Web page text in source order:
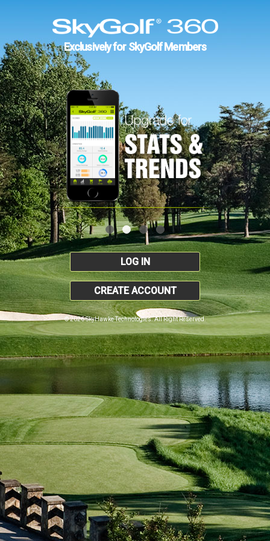
Exclusively for SkyGolf Members
LOG IN
CREATE ACCOUNT
© 2026 SkyHawke Technologies. All Right Reserved.